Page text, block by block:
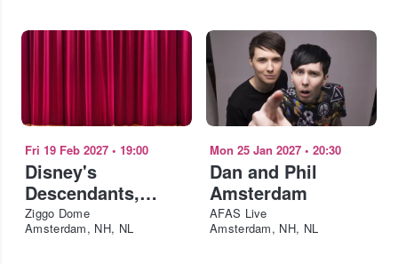
Fri 19 Feb 2027 • 19:00
Disney's
Descendants,
ZOMBIES & Camp
Rock: Worlds
Ziggo Dome
Amsterdam, NH, NL
Mon 25 Jan 2027 • 20:30
Dan and Phil
Amsterdam
AFAS Live
Amsterdam, NH, NL